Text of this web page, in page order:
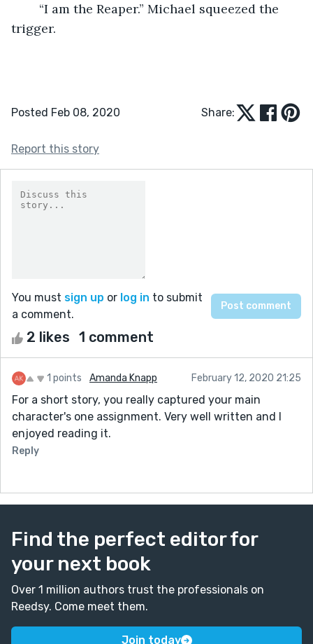
trigger.
Posted Feb 08, 2020 Share:
Report this story
You must sign up or log in to submit
a comment.
2 likes 1 comment
1 points Amanda Knapp February 12, 2020 21:25
For a short story, you really captured your main
character's one assignment. Very well written and I
enjoyed reading it.
Reply
Find the perfect editor for
your next book
Over 1 million authors trust the professionals on
Reedsy. Come meet them.
Join today